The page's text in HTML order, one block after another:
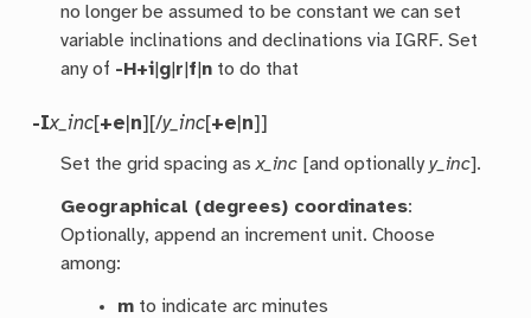
no longer be assumed to be constant we can set
variable inclinations and declinations via IGRF. Set
any of -H+i g r f n to do that
-Ix_inc[+e n][/y_inc[+e n]]
Set the grid spacing asx_inc [and optionallyy_inc].
Geographical (degrees) coordinates:
Optionally, append an increment unit. Choose
among:
m to indicate arc minutes